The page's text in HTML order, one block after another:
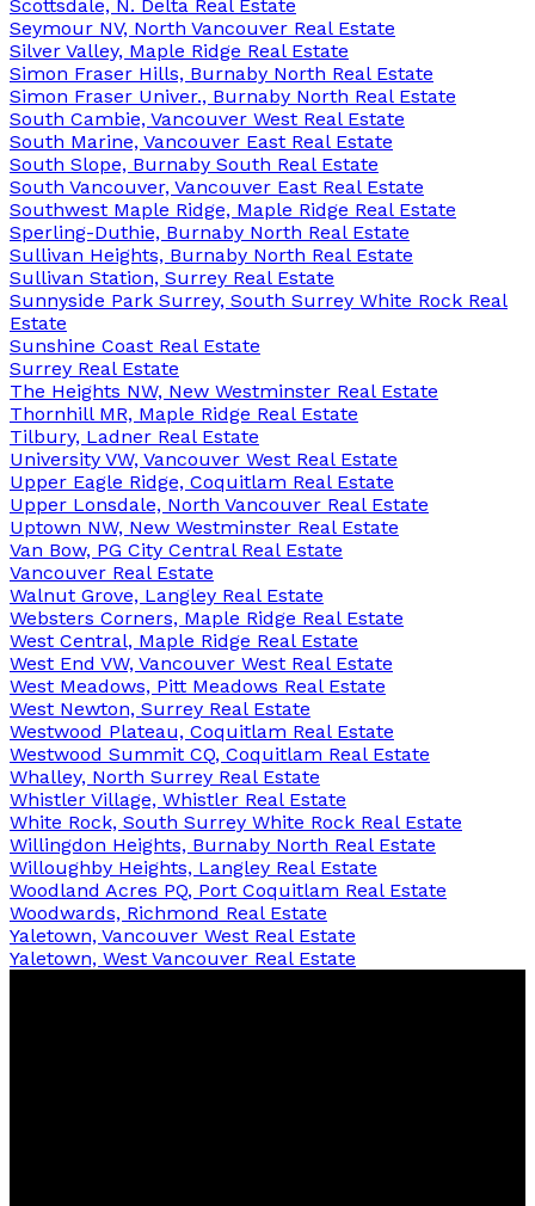
Scottsdale, N. Delta Real Estate
Seymour NV, North Vancouver Real Estate
Silver Valley, Maple Ridge Real Estate
Simon Fraser Hills, Burnaby North Real Estate
Simon Fraser Univer., Burnaby North Real Estate
South Cambie, Vancouver West Real Estate
South Marine, Vancouver East Real Estate
South Slope, Burnaby South Real Estate
South Vancouver, Vancouver East Real Estate
Southwest Maple Ridge, Maple Ridge Real Estate
Sperling-Duthie, Burnaby North Real Estate
Sullivan Heights, Burnaby North Real Estate
Sullivan Station, Surrey Real Estate
Sunnyside Park Surrey, South Surrey White Rock Real
Estate
Sunshine Coast Real Estate
Surrey Real Estate
The Heights NW, New Westminster Real Estate
Thornhill MR, Maple Ridge Real Estate
Tilbury, Ladner Real Estate
University VW, Vancouver West Real Estate
Upper Eagle Ridge, Coquitlam Real Estate
Upper Lonsdale, North Vancouver Real Estate
Uptown NW, New Westminster Real Estate
Van Bow, PG City Central Real Estate
Vancouver Real Estate
Walnut Grove, Langley Real Estate
Websters Corners, Maple Ridge Real Estate
West Central, Maple Ridge Real Estate
West End VW, Vancouver West Real Estate
West Meadows, Pitt Meadows Real Estate
West Newton, Surrey Real Estate
Westwood Plateau, Coquitlam Real Estate
Westwood Summit CQ, Coquitlam Real Estate
Whalley, North Surrey Real Estate
Whistler Village, Whistler Real Estate
White Rock, South Surrey White Rock Real Estate
Willingdon Heights, Burnaby North Real Estate
Willoughby Heights, Langley Real Estate
Woodland Acres PQ, Port Coquitlam Real Estate
Woodwards, Richmond Real Estate
Yaletown, Vancouver West Real Estate
Yaletown, West Vancouver Real Estate